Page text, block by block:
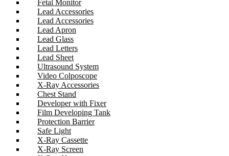
Fetal Monitor
Lead Accessories
Lead Accessories
Lead Apron
Lead Glass
Lead Letters
Lead Sheet
Ultrasound System
Video Colposcope
X-Ray Accessories
Chest Stand
Developer with Fixer
Film Developing Tank
Protection Barrier
Safe Light
X-Ray Cassette
X-Ray Screen